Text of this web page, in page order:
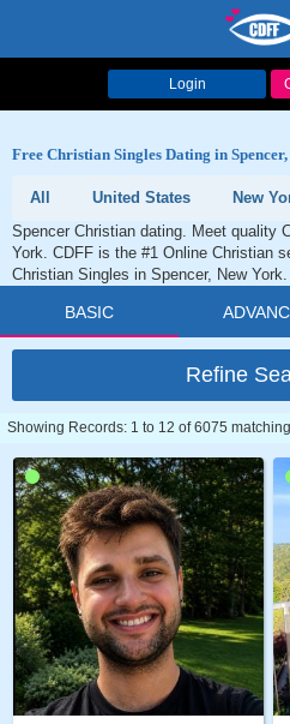
Login
Free Christian Singles Dating in
All United States New
Spencer Christian dating. Meet quality
York. CDFF is the #1 Online Christian
Christian Singles in Spencer, New York.
BASIC
Refine
Showing Records: 1 to 12 of 6075